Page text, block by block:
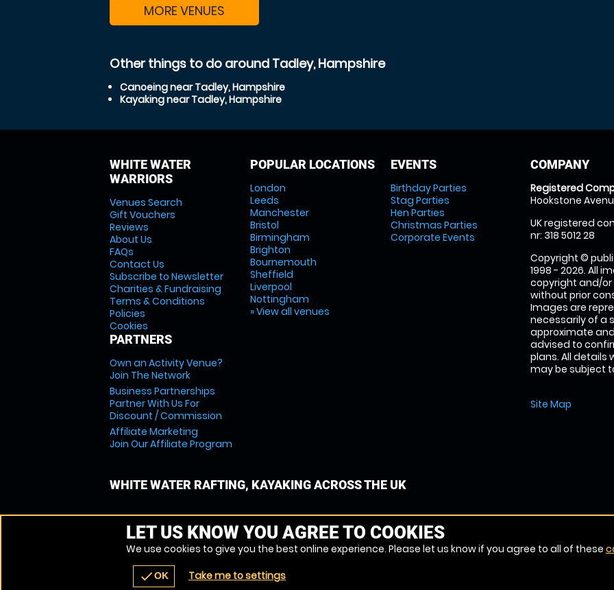
MORE VENUES
Other things to do around Tadley, Hampshire
Canoeing near Tadley, Hampshire
Kayaking near Tadley, Hampshire
WHITE WATER
WARRIORS
Venues Search
Gift Vouchers
Reviews
About Us
FAQs
Contact Us
Subscribe to Newsletter
Charities & Fundraising
Terms & Conditions
Policies
Cookies
PARTNERS
Own an Activity Venue?
Join The Network
Business Partnerships
Partner With Us For
Discount / Commission
Affiliate Marketing
Join Our Affiliate Program
POPULAR LOCATIONS
London
Leeds
Manchester
Bristol
Birmingham
Brighton
Bournemouth
Sheffield
Liverpool
Nottingham
» View all venues
EVENTS
Birthday Parties
Stag Parties
Hen Parties
Christmas Parties
Corporate Events
COMPANY
Registered
Hookstone
UK registered
nr: 318 5012 28
Copyright ©
1998 - 2026. All
copyright and/
without prior
Images are
necessarily of a
approximate
advised to
plans. All details
may be subject
Site Map
WHITE WATER RAFTING, KAYAKING ACROSS THE UK
LET US KNOW YOU AGREE TO COOKIES
We use cookies to give you the best online experience. Please let us know if you agree to all of these
checkOK Take me to settings